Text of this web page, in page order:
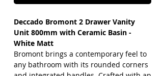
Deccado Bromont 2 Drawer Vanity
Unit 800mm with Ceramic Basin -
White Matt
Bromont brings a contemporary feel to
any bathroom with its rounded corners